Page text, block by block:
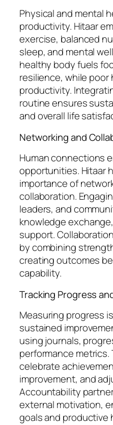
Physical and mental
productivity. Hitaar
exercise, balanced
sleep, and mental
healthy body fuels
resilience, while
productivity.
routine ensures
and overall life
Networking and
Human connections
opportunities. Hitaar
importance of
collaboration.
leaders, and
knowledge
support.
by combining
creating outcomes
capability.
Tracking Progress
Measuring progress
sustained
using journals,
performance metrics.
celebrate
improvement, and
Accountability
external motivation,
goals and productive